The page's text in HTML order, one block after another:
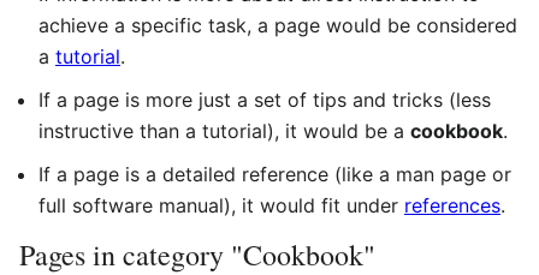
achieve a specific task, a page would be considered
a tutorial.
If a page is more just a set of tips and tricks (less
instructive than a tutorial), it would be a cookbook.
If a page is a detailed reference (like a man page or
full software manual), it would fit under references.
Pages in category "Cookbook"